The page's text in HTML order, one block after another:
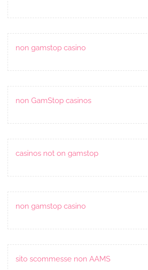
non gamstop casino
non GamStop casinos
casinos not on gamstop
non gamstop casino
sito scommesse non AAMS